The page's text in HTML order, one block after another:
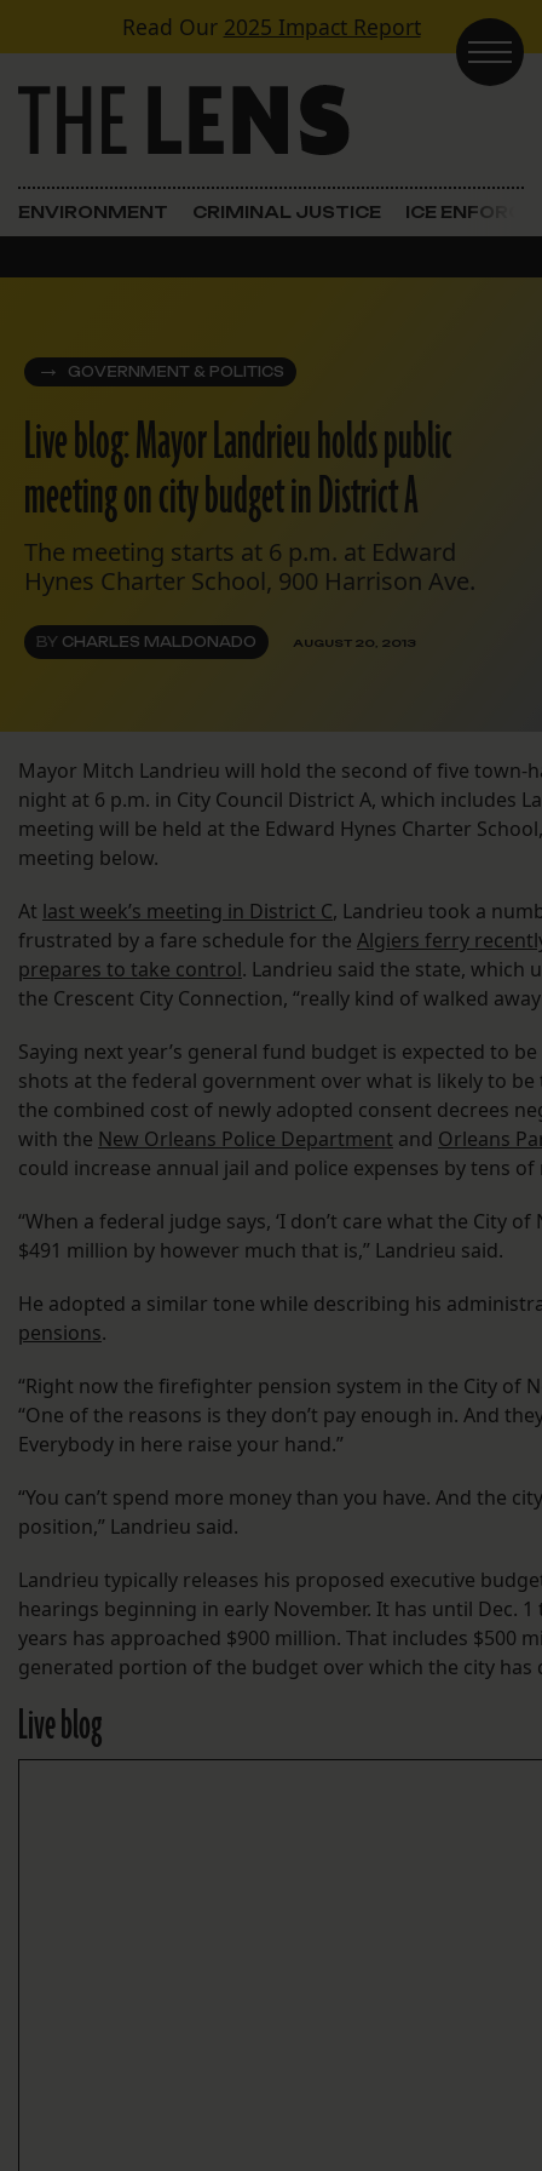
Skip to contentRead Our 2025 Impact Report
Main Navigation
ENVIRONMENT CRIMINAL JUSTICE ICE
GOVERNMENT & POLITICS
Live blog: Mayor Landrieu holds public
meeting on city budget in District A
The meeting starts at 6 p.m. at Edward
Hynes Charter School, 900 Harrison Ave.
BY CHARLES MALDONADO AUGUST 20, 2013
Mayor Mitch Landrieu will hold the second of five town-
night at 6 p.m. in City Council District A, which includes
meeting will be held at the Edward Hynes Charter
meeting below.
At last week’s meeting in District C, Landrieu took a
frustrated by a fare schedule for the Algiers ferry
prepares to take control. Landrieu said the state,
the Crescent City Connection, “really kind of walked
Saying next year’s general fund budget is expected to
shots at the federal government over what is likely to be
the combined cost of newly adopted consent decrees
with the New Orleans Police Department and Orleans
could increase annual jail and police expenses by tens
“When a federal judge says, ‘I don’t care what the City
$491 million by however much that is,” Landrieu said.
He adopted a similar tone while describing his
pensions.
“Right now the firefighter pension system in the City of
“One of the reasons is they don’t pay enough in. And
Everybody in here raise your hand.”
“You can’t spend more money than you have. And the
position,” Landrieu said.
Landrieu typically releases his proposed executive
hearings beginning in early November. It has until Dec.
years has approached $900 million. That includes $500
generated portion of the budget over which the city has
Live blog